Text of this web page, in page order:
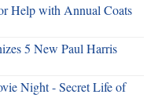
Help with Annual Coats
5 New Paul Harris
Night - Secret Life of